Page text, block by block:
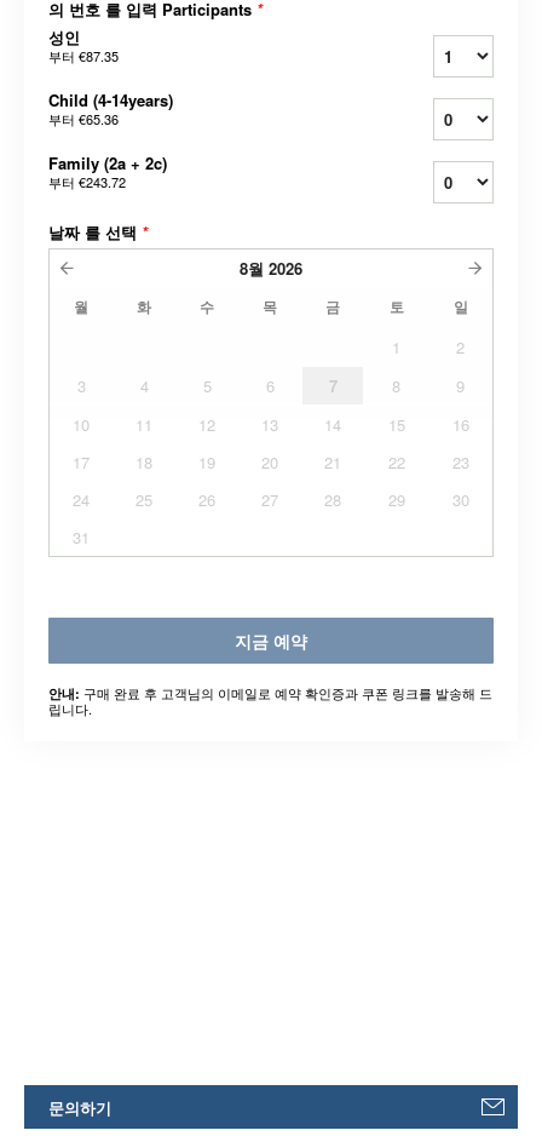
의 번호 를 입력 Participants *
성인
부터 €87.35
Child (4-14years)
부터 €65.36
Family (2a + 2c)
부터 €243.72
날짜 를 선택 *
8월 2026
월 화 수 목 금 토 일
1
2
3
4 5 6 7 8
9
10
11 12 13 14 15
16
17
18 19 20 21 22
23
24
25 26 27 28 29
30
31
지금 예약
안내: 구매 완료 후 고객님의 이메일로 예약 확인증과 쿠폰 링크를 발송해 드
립니다.
문의하기